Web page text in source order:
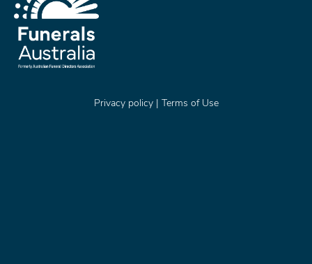
Privacy policy| Terms of Use